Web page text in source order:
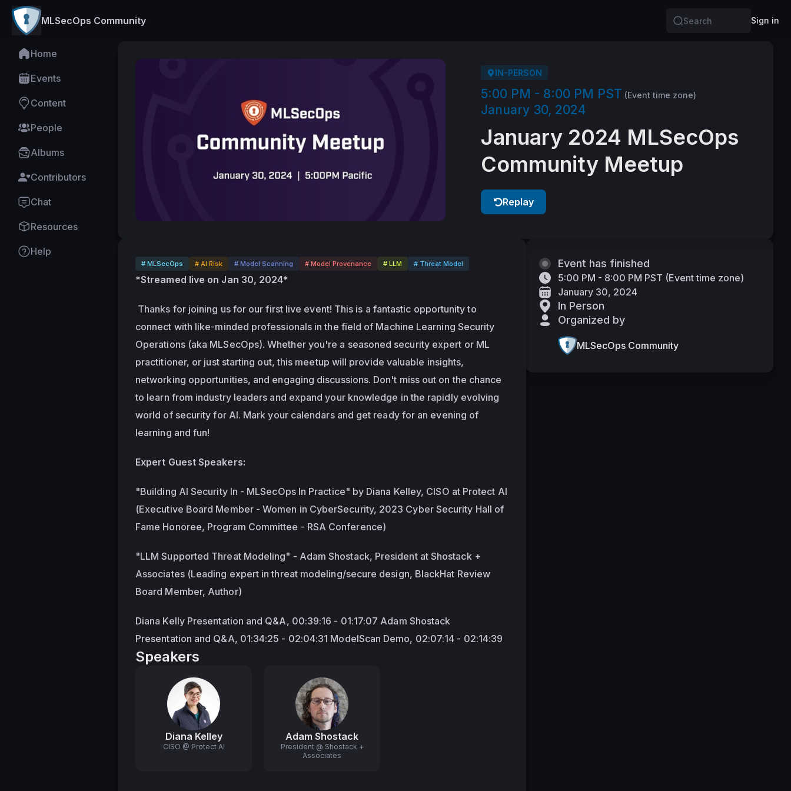
MLSecOps Community Search
Sign in
Home
Events
Content
People
Albums
Contributors
Chat
Resources
Help
IN-PERSON
5:00 PM - 8:00 PM PST (Event time zone)
January 30, 2024
January 2024 MLSecOps
Community Meetup
Replay
# MLSecOps # AI Risk # Model Scanning # Model Provenance # LLM # Threat Model
*Streamed live on Jan 30, 2024*
Thanks for joining us for our first live event! This is a fantastic opportunity to
connect with like-minded professionals in the field of Machine Learning Security
Operations (aka MLSecOps). Whether you're a seasoned security expert or ML
practitioner, or just starting out, this meetup will provide valuable insights,
networking opportunities, and engaging discussions. Don't miss out on the chance
to learn from industry leaders and expand your knowledge in the rapidly evolving
world of security for AI. Mark your calendars and get ready for an evening of
learning and fun!
Expert Guest Speakers:
"Building AI Security In - MLSecOps In Practice" by Diana Kelley, CISO at Protect AI
(Executive Board Member - Women in CyberSecurity, 2023 Cyber Security Hall of
Fame Honoree, Program Committee - RSA Conference)
"LLM Supported Threat Modeling" - Adam Shostack, President at Shostack +
Associates (Leading expert in threat modeling/secure design, BlackHat Review
Board Member, Author)
Diana Kelly Presentation and Q&A, 00:39:16 - 01:17:07 Adam Shostack
Presentation and Q&A, 01:34:25 - 02:04:31 ModelScan Demo, 02:07:14 - 02:14:39
Speakers
Diana Kelley
CISO @ Protect AI
Adam Shostack
President @ Shostack +
Associates
Event has finished
5:00 PM - 8:00 PM PST (Event time zone)
January 30, 2024
In Person
Organized by
MLSecOps Community